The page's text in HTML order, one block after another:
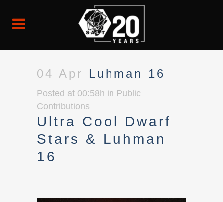
04 Apr Luhman 16
Posted at 00:58h in Public
Contributions
Ultra Cool Dwarf
Stars & Luhman
16